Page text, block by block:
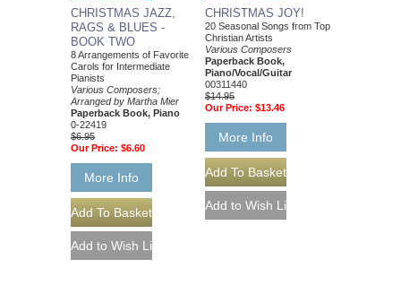
CHRISTMAS JAZZ,
RAGS & BLUES -
BOOK TWO
8 Arrangements of Favorite
Carols for Intermediate
Pianists
Various Composers;
Arranged by Martha Mier
Paperback Book, Piano
0-22419
$6.95
Our Price: $6.60
More Info
CHRISTMAS JOY!
20 Seasonal Songs from Top
Christian Artists
Various Composers
Paperback Book,
Piano/Vocal/Guitar
00311440
$14.95
Our Price: $13.46
More Info